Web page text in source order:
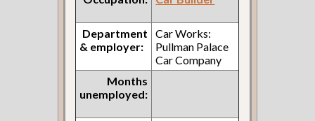
Department
& employer:
Car Works:
Pullman Palace
Car Company
Months
unemployed: